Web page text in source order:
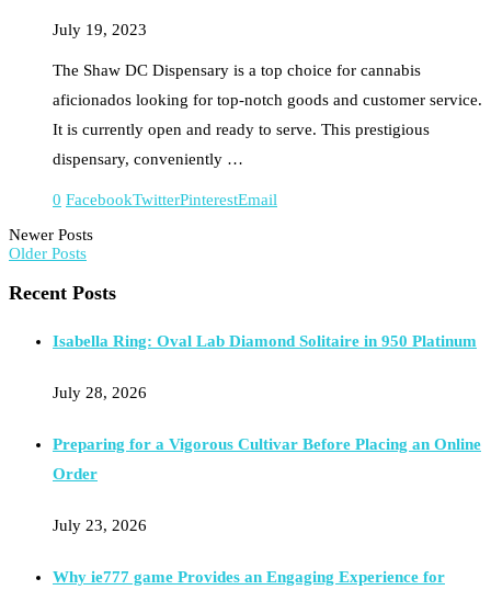
July 19, 2023
The Shaw DC Dispensary is a top choice for cannabis
aficionados looking for top-notch goods and customer service.
It is currently open and ready to serve. This prestigious
dispensary, conveniently …
0 FacebookTwitterPinterestEmail
Newer Posts
Older Posts
Recent Posts
Isabella Ring: Oval Lab Diamond Solitaire in 950 Platinum
July 28, 2026
Preparing for a Vigorous Cultivar Before Placing an Online
Order
July 23, 2026
Why ie777 game Provides an Engaging Experience for